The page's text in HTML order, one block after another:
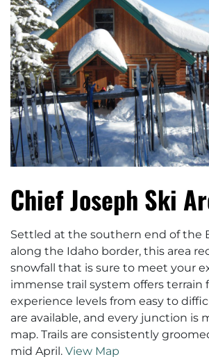
Chief Joseph Ski
Settled at the southern end of the
along the Idaho border, this area
snowfall that is sure to meet your
immense trail system offers terrain
experience levels from easy to
are available, and every junction is
map. Trails are consistently
mid April. View Map